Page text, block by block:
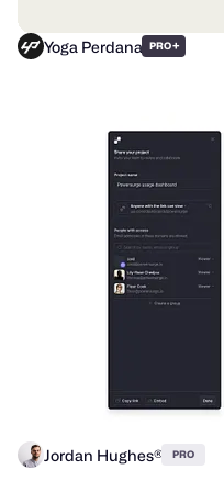
Yoga Perdana PRO+
Jordan Hughes® PRO